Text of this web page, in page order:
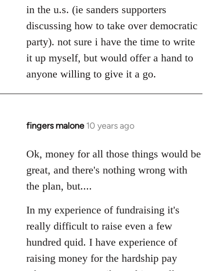
in the u.s. (ie sanders supporters
discussing how to take over democratic
party). not sure i have the time to write
it up myself, but would offer a hand to
anyone willing to give it a go.
fingers malone 10 years ago
In
to
Welcome
by
libcom.org
Ok, money for all those things would be
great, and there's nothing wrong with
the plan, but....
In my experience of fundraising it's
really difficult to raise even a few
hundred quid. I have experience of
raising money for the hardship pay